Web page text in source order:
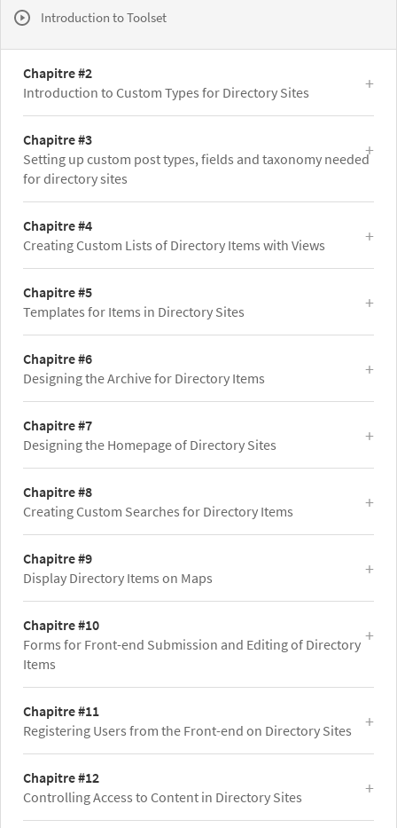
Introduction to Toolset
Chapitre #2
Introduction to Custom Types for Directory Sites
Chapitre #3
Setting up custom post types, fields and taxonomy needed
for directory sites
Chapitre #4
Creating Custom Lists of Directory Items with Views
Chapitre #5
Templates for Items in Directory Sites
Chapitre #6
Designing the Archive for Directory Items
Chapitre #7
Designing the Homepage of Directory Sites
Chapitre #8
Creating Custom Searches for Directory Items
Chapitre #9
Display Directory Items on Maps
Chapitre #10
Forms for Front-end Submission and Editing of Directory
Items
Chapitre #11
Registering Users from the Front-end on Directory Sites
Chapitre #12
Controlling Access to Content in Directory Sites